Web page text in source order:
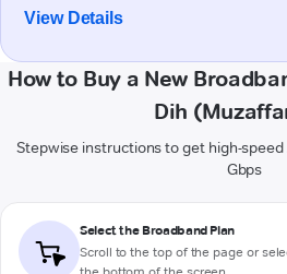
View Details
How to Buy a New
Dih
Stepwise instructions to get high-
Gbps
Select the Broadband Plan
Scroll to the top of the page or